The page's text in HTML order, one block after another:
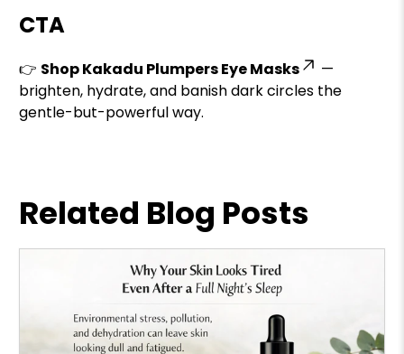
CTA
👉 Shop Kakadu Plumpers Eye Masks
—
brighten, hydrate, and banish dark circles the
gentle-but-powerful way.
Related Blog Posts